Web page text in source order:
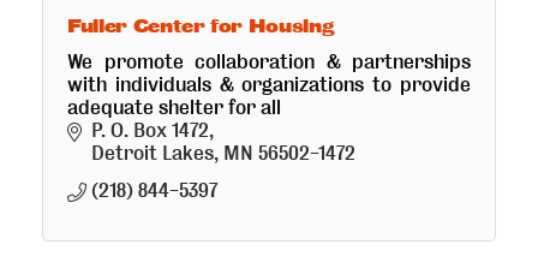
Fuller Center for Housing
We promote collaboration & partnerships
with individuals & organizations to provide
adequate shelter for all
P. O. Box 1472
Detroit Lakes MN 56502-1472
(218) 844-5397